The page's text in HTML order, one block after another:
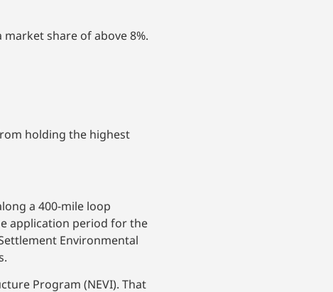
share of above 8%.
holding the highest
a 400-mile loop
application period for the
Environmental
Program (NEVI). That